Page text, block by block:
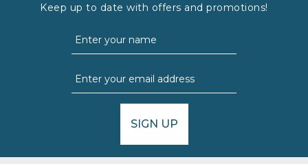
Keep up to date with offers and promotions!
SIGN UP